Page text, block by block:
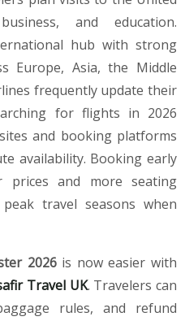
and education.
hub with strong
Europe, Asia, the Middle
frequently update their
for flights in 2026
and booking platforms
availability. Booking early
prices and more seating
travel seasons when
2026is now easier with
Travel UK. Travelers can
rules, and refund